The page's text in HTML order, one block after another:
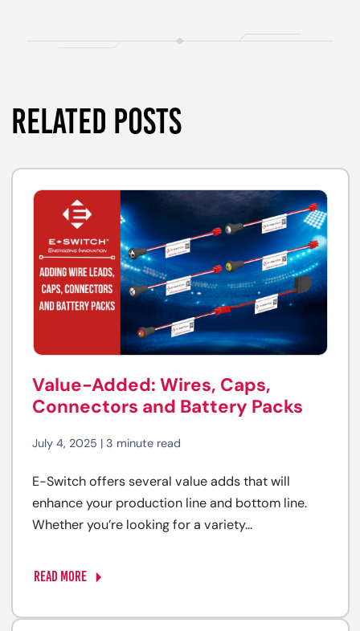
RELATED POSTS
Value-Added: Wires, Caps,
Connectors and Battery Packs
July 4, 2025 | 3 minute read
E-Switch offers several value adds that will
enhance your production line and bottom line.
Whether you’re looking for a variety...
READ MORE